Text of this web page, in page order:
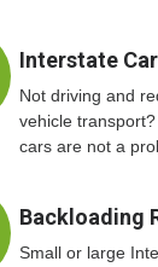
Interstate
Not driving and
vehicle
cars are not a
Backloading
Small or large